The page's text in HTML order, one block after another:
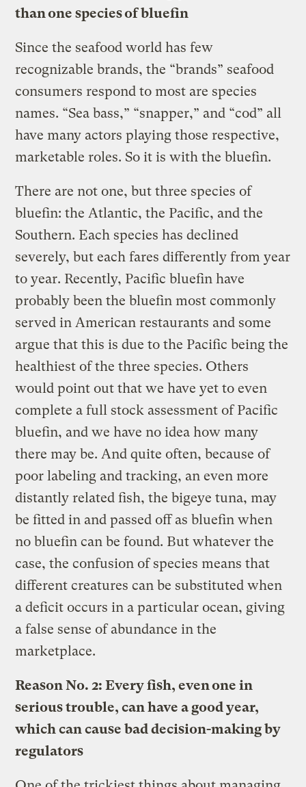
than one species of bluefin
Since the seafood world has few
recognizable brands, the “brands” seafood
consumers respond to most are species
names. “Sea bass,” “snapper,” and “cod” all
have many actors playing those respective,
marketable roles. So it is with the bluefin.
There are not one, but three species of
bluefin: the Atlantic, the Pacific, and the
Southern. Each species has declined
severely, but each fares differently from year
to year. Recently, Pacific bluefin have
probably been the bluefin most commonly
served in American restaurants and some
argue that this is due to the Pacific being the
healthiest of the three species. Others
would point out that we have yet to even
complete a full stock assessment of Pacific
bluefin, and we have no idea how many
there may be. And quite often, because of
poor labeling and tracking, an even more
distantly related fish, the bigeye tuna, may
be fitted in and passed off as bluefin when
no bluefin can be found. But whatever the
case, the confusion of species means that
different creatures can be substituted when
a deficit occurs in a particular ocean, giving
a false sense of abundance in the
marketplace.
Reason No. 2: Every fish, even one in
serious trouble, can have a good year,
which can cause bad decision-making by
regulators